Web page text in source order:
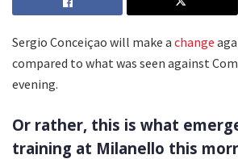
Sergio Conceiçao will make a change
compared to what was seen against
evening.
Or rather, this is what
training at Milanello this